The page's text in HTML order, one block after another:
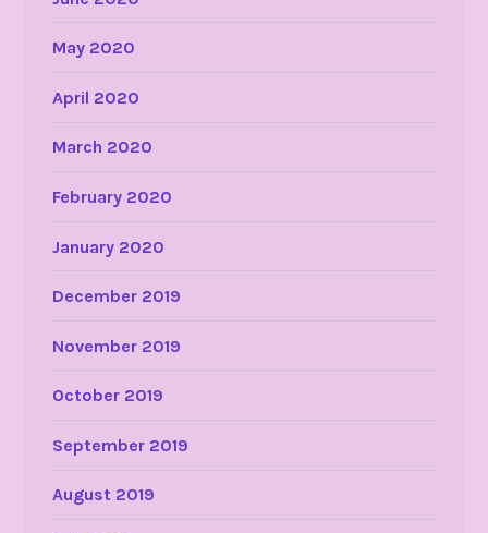
May 2020
April 2020
March 2020
February 2020
January 2020
December 2019
November 2019
October 2019
September 2019
August 2019